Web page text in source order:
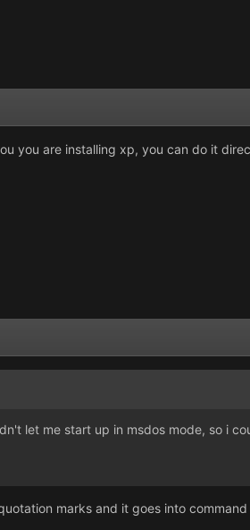
you are installing xp, you can do it
let me start up in msdos mode, so i
marks and it goes into